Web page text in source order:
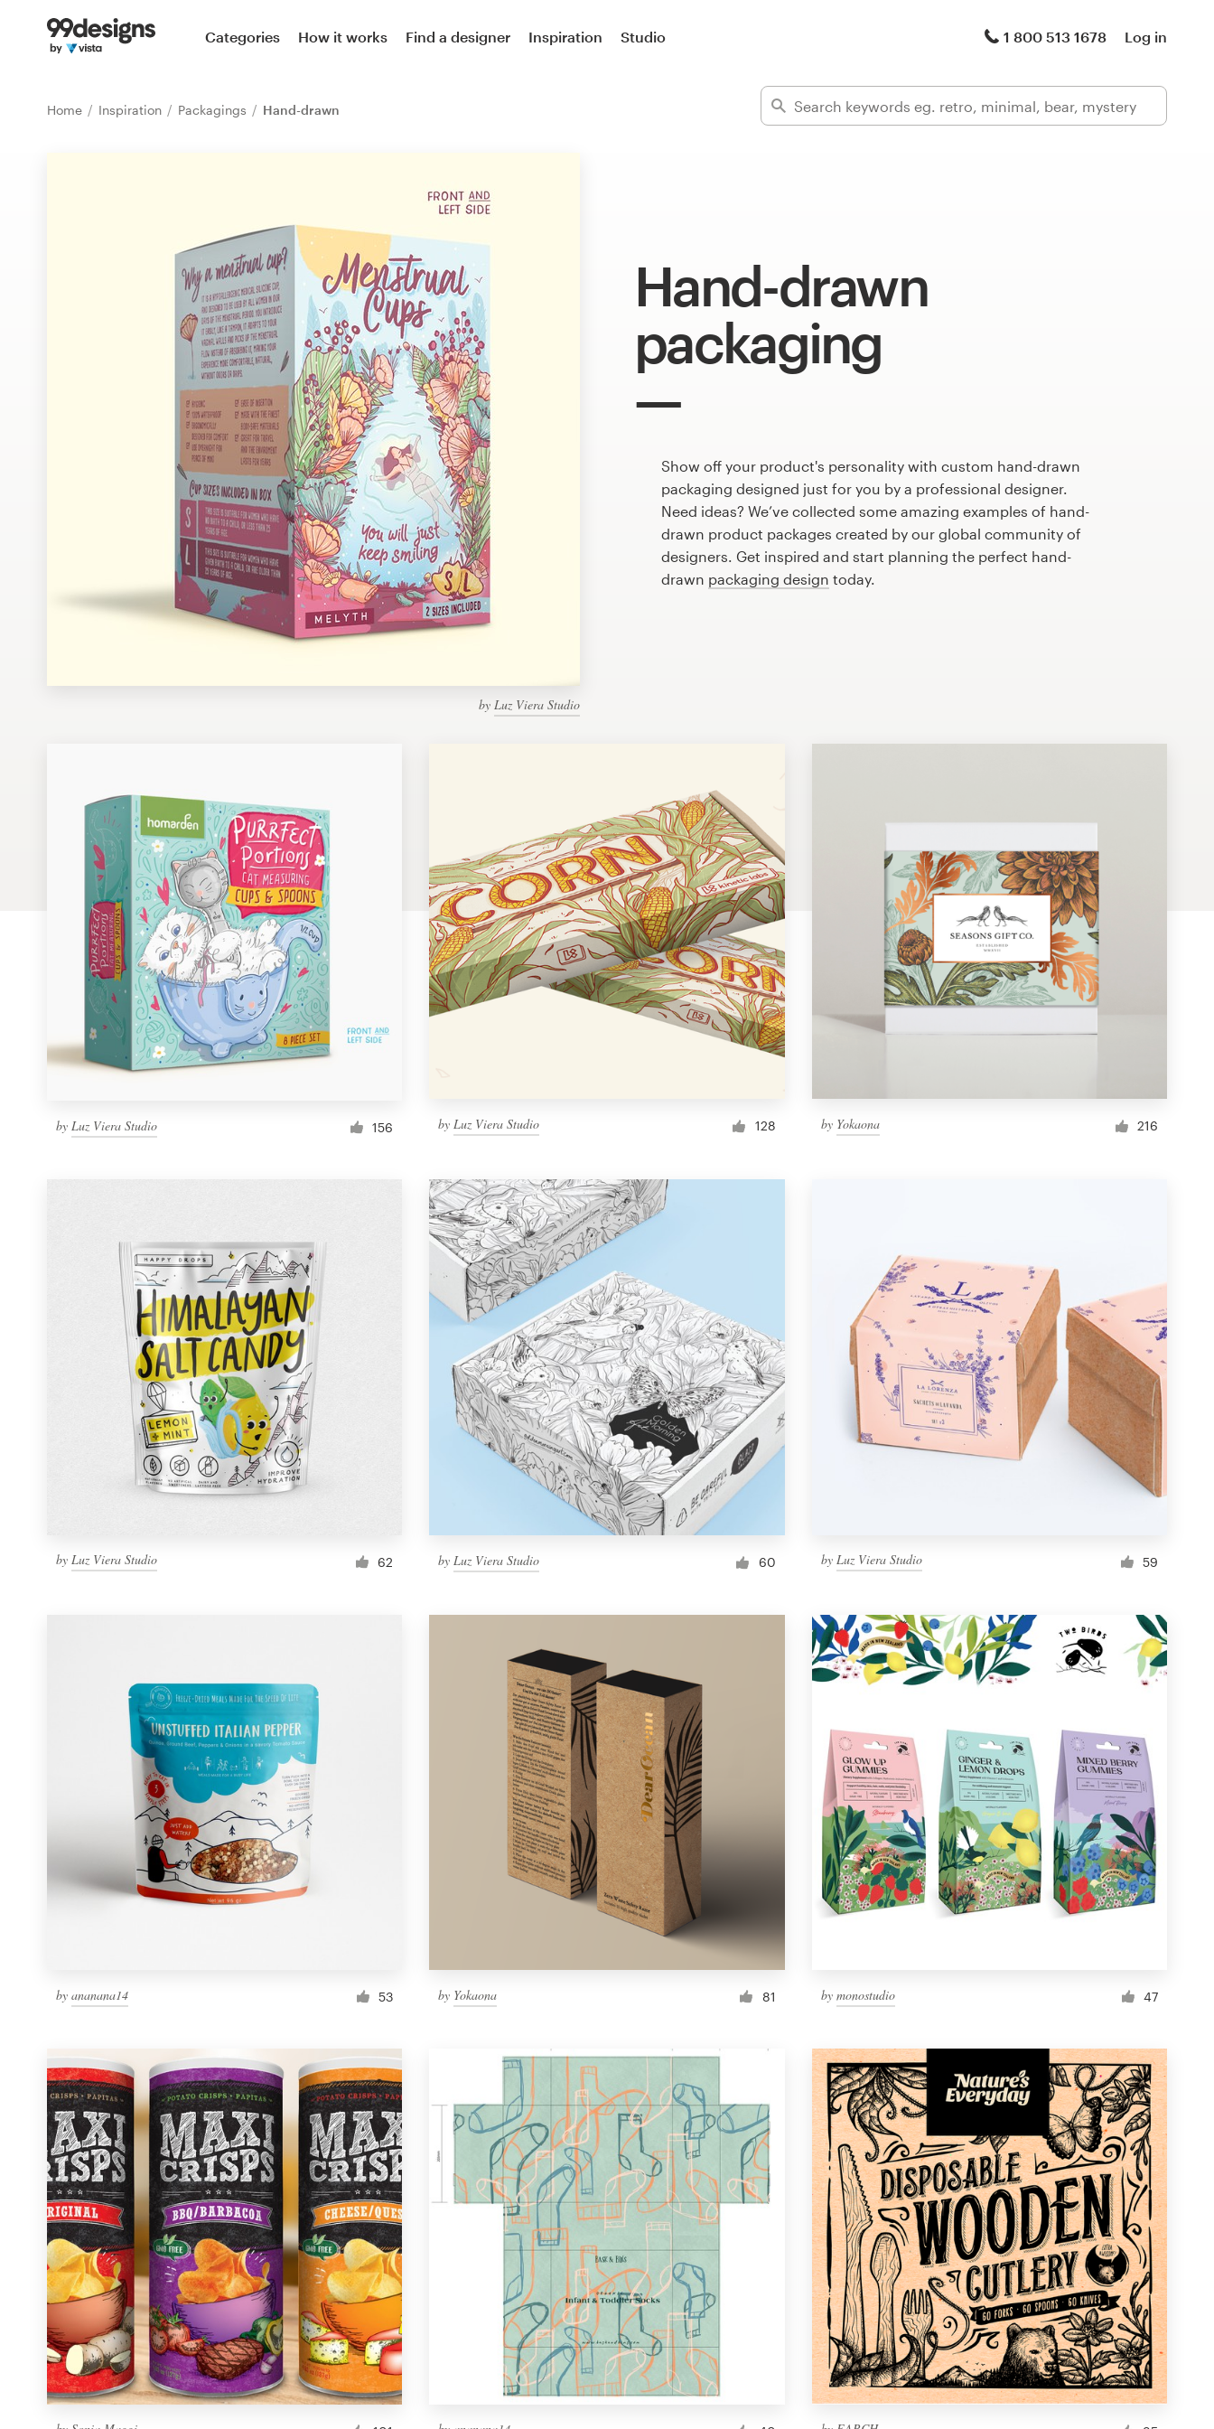
Categories How it works Find a designer Inspiration Studio 1 800 513 1678 Log in
Home Inspiration Packagings Hand-drawn
Hand-drawn
packaging
by Luz Viera Studio
Show off your product's personality with custom hand-drawn
packaging designed just for you by a professional designer.
Need ideas? We’ve collected some amazing examples of hand-
drawn product packages created by our global community of
designers. Get inspired and start planning the perfect hand-
drawn packaging design today.
by Luz Viera Studio 156 byLuz Viera Studio 128 by Yokaona 216
by Luz Viera Studio 62 byLuz Viera Studio 60 by Luz Viera Studio 59
by ananana14 53 by Yokaona 81 by monostudio 47
Home
99designs Studio
Logo design
Business card
Web page design
Brand guide
Browse all categories
1 800 513 1678
Become a designer